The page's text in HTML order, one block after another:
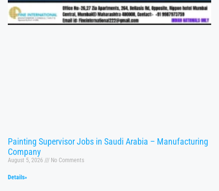
Painting Supervisor Jobs in Saudi Arabia – Manufacturing
Company
August 5, 2026 No Comments
Details»